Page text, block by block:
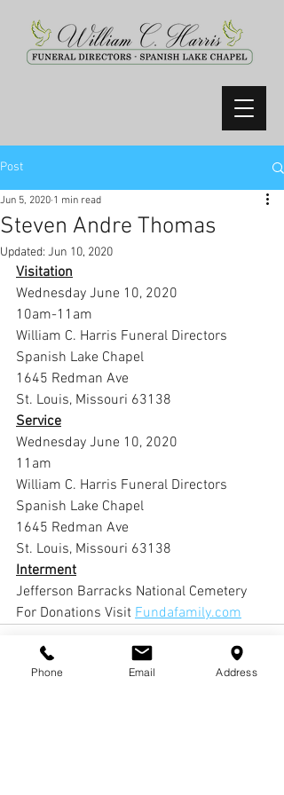
Post
Steven Andre Thomas
Jun 5, 2020 1 min read
Updated: Jun 10, 2020
Visitation
Wednesday June 10, 2020
10am-11am
William C. Harris Funeral Directors
Spanish Lake Chapel
1645 Redman Ave
St. Louis, Missouri 63138
Service
Wednesday June 10, 2020
11am
William C. Harris Funeral Directors
Spanish Lake Chapel
1645 Redman Ave
St. Louis, Missouri 63138
Interment
Jefferson Barracks National Cemetery
For Donations Visit Fundafamily.com
Phone Email Address